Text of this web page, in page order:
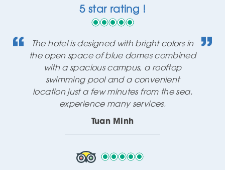
5 star rating !
The hotel is designed with bright colors in
the open space of blue domes combined
with a spacious campus, a rooftop
swimming pool and a convenient
location just a few minutes from the sea.
experience many services.
Tuan Minh